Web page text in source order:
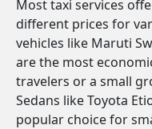
Most taxi services
different prices for
vehicles like Maruti
are the most
travelers or a small
Sedans like Toyota
popular choice for